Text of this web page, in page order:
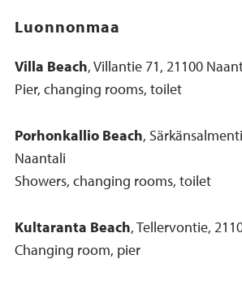
Luonnonmaa
Villa Beach, Villantie 71, 21100
Pier, changing rooms, toilet
Porhonkallio Beach,
Naantali
Showers, changing rooms, toilet
Kultaranta Beach, Tellervontie,
Changing room, pier